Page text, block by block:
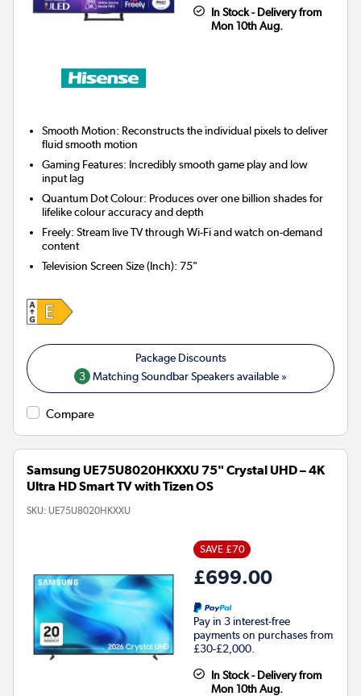
In Stock - Delivery from
Mon 10th Aug.
Smooth Motion: Reconstructs the individual pixels to deliver
fluid smooth motion
Gaming Features: Incredibly smooth game play and low
input lag
Quantum Dot Colour: Produces over one billion shades for
lifelike colour accuracy and depth
Freely: Stream live TV through Wi-Fi and watch on-demand
content
Television Screen Size (Inch):75"
3 Matching Soundbar Speakers available »
Compare
Samsung UE75U8020HKXXU 75" Crystal UHD – 4K
Ultra HD Smart TV with Tizen OS
SKU: UE75U8020HKXXU
SAVE £70
£699.00
Pay in 3 interest-free
payments on purchases from
£30-£2,000.
In Stock - Delivery from
Mon 10th Aug.